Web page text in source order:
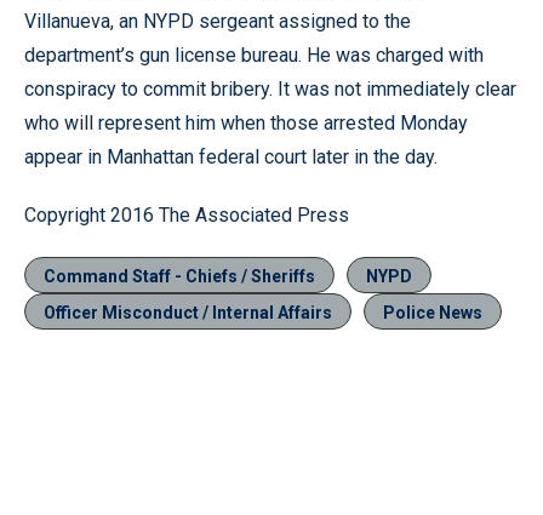
Villanueva, an NYPD sergeant assigned to the
department’s gun license bureau. He was charged with
conspiracy to commit bribery. It was not immediately clear
who will represent him when those arrested Monday
appear in Manhattan federal court later in the day.
Copyright 2016 The Associated Press
Command Staff - Chiefs / Sheriffs
NYPD
Officer Misconduct / Internal Affairs
Police News